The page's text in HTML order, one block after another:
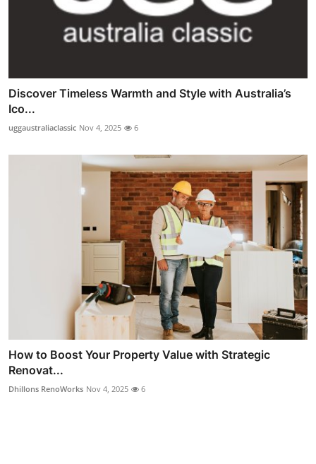
Discover Timeless Warmth and Style with Australia’s
Ico...
uggaustraliaclassic Nov 4, 2025 6
How to Boost Your Property Value with Strategic
Renovat...
Dhillons RenoWorks Nov 4, 2025 6